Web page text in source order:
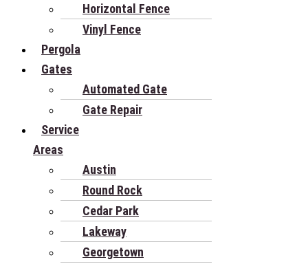
Horizontal Fence
Vinyl Fence
Pergola
Gates
Automated Gate
Gate Repair
Service
Areas
Austin
Round Rock
Cedar Park
Lakeway
Georgetown